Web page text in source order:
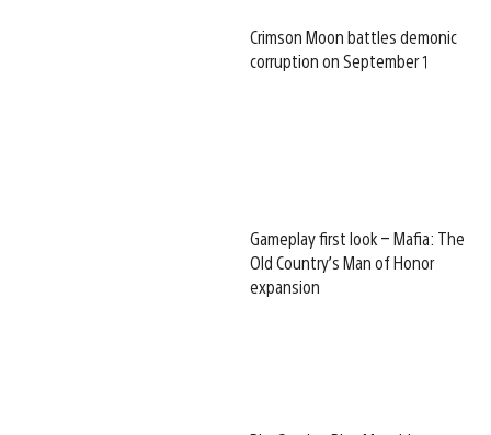
Crimson Moon battles demonic
corruption on September 1
Gameplay first look – Mafia: The
Old Country’s Man of Honor
expansion